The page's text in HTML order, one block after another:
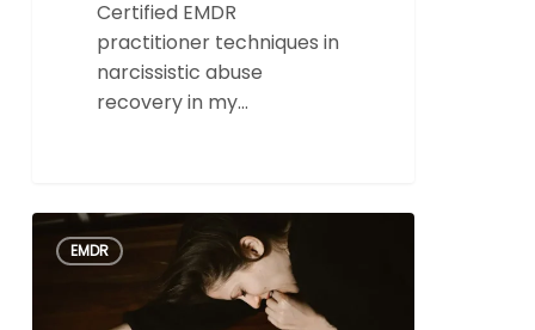
Certified EMDR
practitioner techniques in
narcissistic abuse
recovery in my…
The
RoleEMDR 0